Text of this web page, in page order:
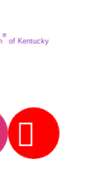
®
of Kentucky